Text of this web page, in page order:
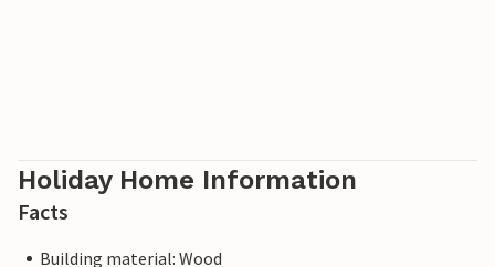
Holiday Home Information
Facts
Building material: Wood